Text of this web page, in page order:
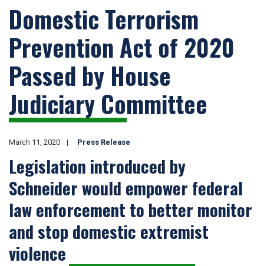
Domestic Terrorism
Prevention Act of 2020
Passed by House
Judiciary Committee
March 11, 2020 Press Release
Legislation introduced by
Schneider would empower federal
law enforcement to better monitor
and stop domestic extremist
violence